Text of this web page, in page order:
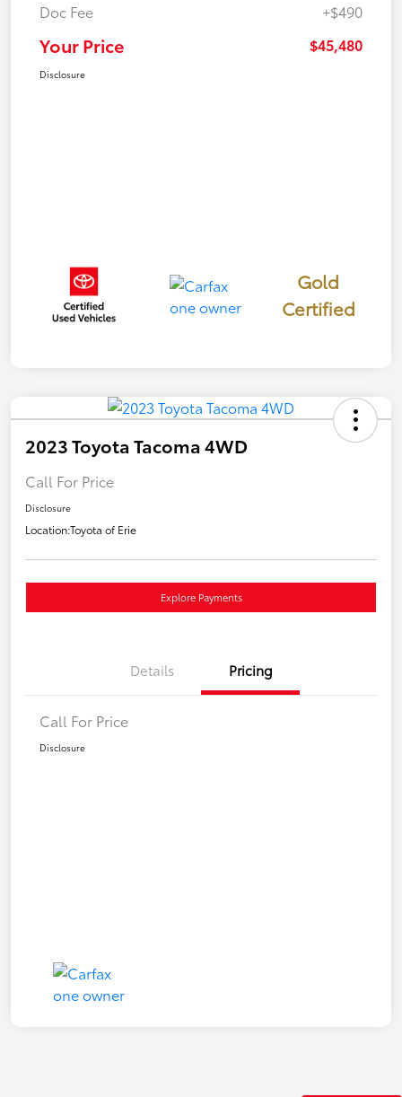
Doc Fee
+$490
Your Price $45,480
Disclosure
Gold
Certified
2023 Toyota Tacoma 4WD
Call For Price
Disclosure
Location:Toyota of Erie
Explore Payments
Details Pricing
Call For Price
Disclosure